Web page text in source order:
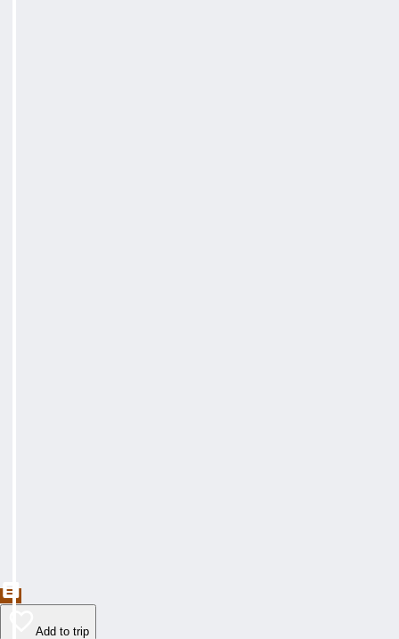
Add to trip